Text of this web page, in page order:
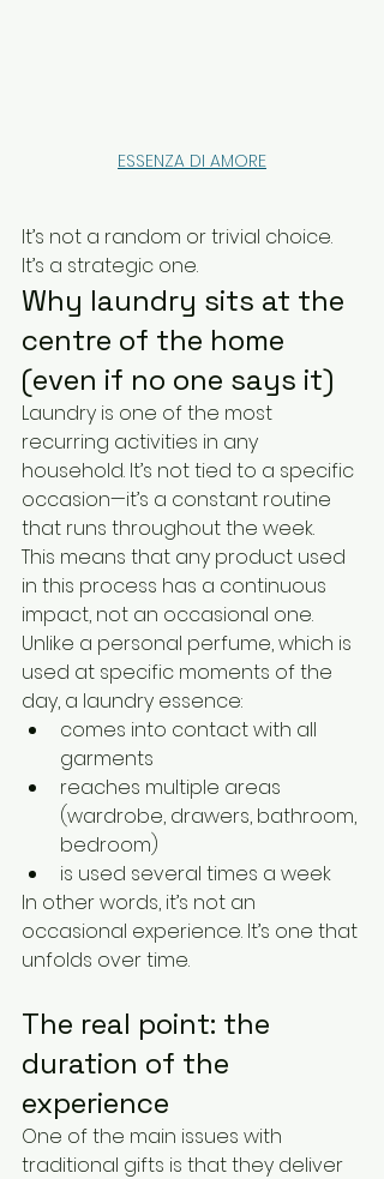
ESSENZA DI AMORE
It’s not a random or trivial choice.
It’s a strategic one.
Why laundry sits at the
centre of the home
(even if no one says it)
Laundry is one of the most
recurring activities in any
household. It’s not tied to a specific
occasion—it’s a constant routine
that runs throughout the week.
This means that any product used
in this process has a continuous
impact, not an occasional one.
Unlike a personal perfume, which is
used at specific moments of the
day, a laundry essence:
comes into contact with all
garments
reaches multiple areas
(wardrobe, drawers, bathroom,
bedroom)
is used several times a week
In other words, it’s not an
occasional experience. It’s one that
unfolds over time.
The real point: the
duration of the
experience
One of the main issues with
traditional gifts is that they deliver